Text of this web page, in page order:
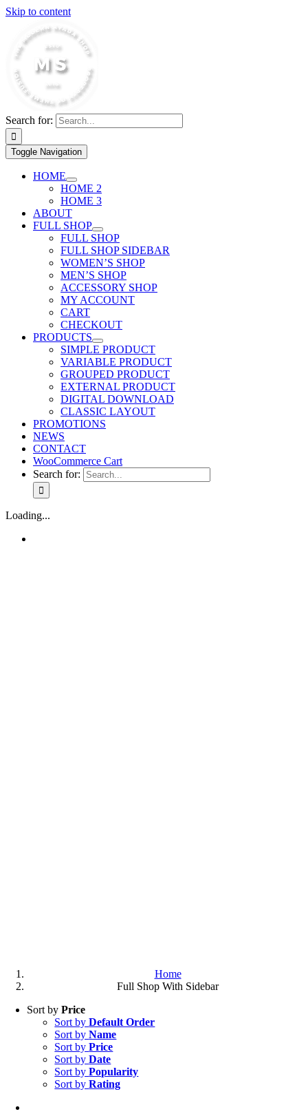
Skip to content
Search for:
Toggle Navigation
HOME
HOME 2
HOME 3
ABOUT
FULL SHOP
FULL SHOP
FULL SHOP SIDEBAR
WOMEN’S SHOP
MEN’S SHOP
ACCESSORY SHOP
MY ACCOUNT
CART
CHECKOUT
PRODUCTS
SIMPLE PRODUCT
VARIABLE PRODUCT
GROUPED PRODUCT
EXTERNAL PRODUCT
DIGITAL DOWNLOAD
CLASSIC LAYOUT
PROMOTIONS
NEWS
CONTACT
WooCommerce Cart
Search for:
Loading...
Home
Full Shop With Sidebar
Sort byPrice
Sort byDefault Order
Sort byName
Sort byPrice
Sort byDate
Sort byPopularity
Sort byRating